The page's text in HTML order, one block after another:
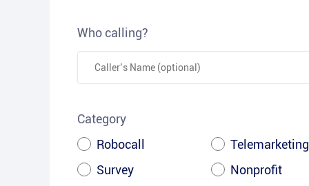
Who calling?
Category
Robocall
Survey
Nonprofit